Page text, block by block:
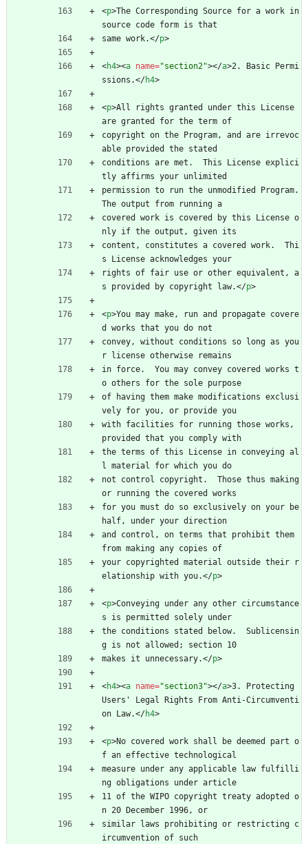
<p>The Corresponding Source for a work in
source code form is that
same work.</p>
<h4><a name="section2"></a>2. Basic Permi
ssions.</h4>
<p>All rights granted under this License
are granted for the term of
copyright on the Program, and are irrevoc
able provided the stated
conditions are met.  This License explici
tly affirms your unlimited
permission to run the unmodified Program.
The output from running a
covered work is covered by this License o
nly if the output, given its
content, constitutes a covered work.  Thi
s License acknowledges your
rights of fair use or other equivalent, a
s provided by copyright law.</p>
<p>You may make, run and propagate covere
d works that you do not
convey, without conditions so long as you
r license otherwise remains
in force.  You may convey covered works t
o others for the sole purpose
of having them make modifications exclusi
vely for you, or provide you
with facilities for running those works,
provided that you comply with
the terms of this License in conveying al
l material for which you do
not control copyright.  Those thus making
or running the covered works
for you must do so exclusively on your be
half, under your direction
and control, on terms that prohibit them
from making any copies of
your copyrighted material outside their r
elationship with you.</p>
<p>Conveying under any other circumstance
s is permitted solely under
the conditions stated below.  Sublicensin
g is not allowed; section 10
makes it unnecessary.</p>
<h4><a name="section3"></a>3. Protecting
Users' Legal Rights From Anti-Circumventi
on Law.</h4>
<p>No covered work shall be deemed part o
f an effective technological
measure under any applicable law fulfilli
ng obligations under article
11 of the WIPO copyright treaty adopted o
n 20 December 1996, or
similar laws prohibiting or restricting c
ircumvention of such